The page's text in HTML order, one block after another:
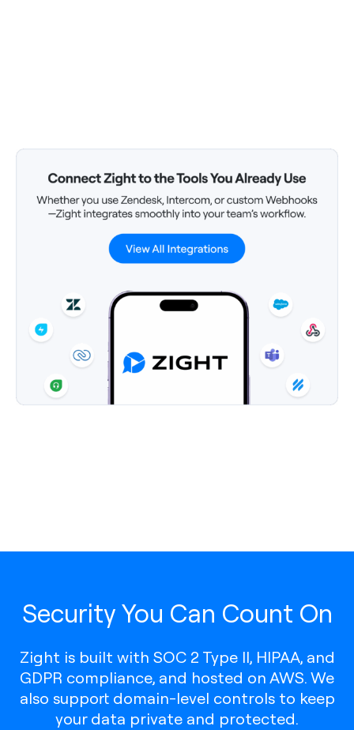
Security You Can Count On
Zight is built with SOC 2 Type II, HIPAA, and
GDPR compliance, and hosted on AWS. We
also support domain-level controls to keep
your data private and protected.